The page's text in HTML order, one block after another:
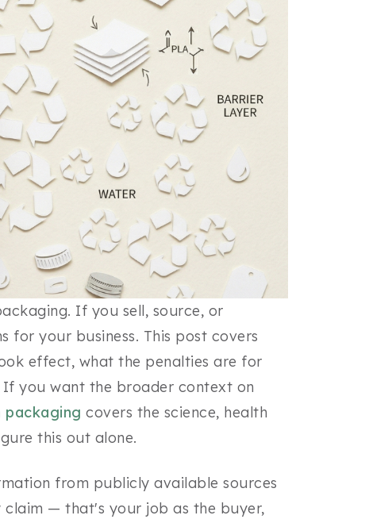
If you sell, source, or
your business. This post covers
effect, what the penalties are for
you want the broader context on
packaging covers the science, health
this out alone.
from publicly available sources
claim — that's your job as the buyer,